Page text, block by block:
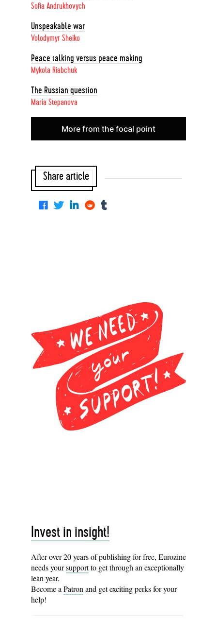
Sofia Andrukhovych
Unspeakable war
Volodymyr Sheiko
Peace talking versus peace making
Mykola Riabchuk
The Russian question
Maria Stepanova
More from the focal point
Share article
Invest in insight!
After over 20 years of publishing for free, Eurozine
needs yoursupportto get through an exceptionally
lean year.
Become aPatronand get exciting perks for your
help!